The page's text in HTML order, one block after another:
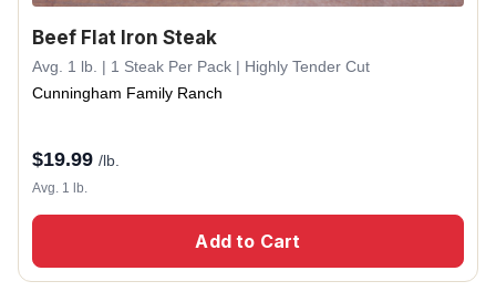
Beef Flat Iron Steak
Avg. 1 lb. | 1 Steak Per Pack | Highly Tender Cut
Cunningham Family Ranch
$19.99 /lb.
Avg. 1 lb.
Add to Cart